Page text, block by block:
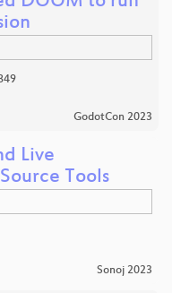
GodotCon 2023
Live
Tools
Sonoj 2023